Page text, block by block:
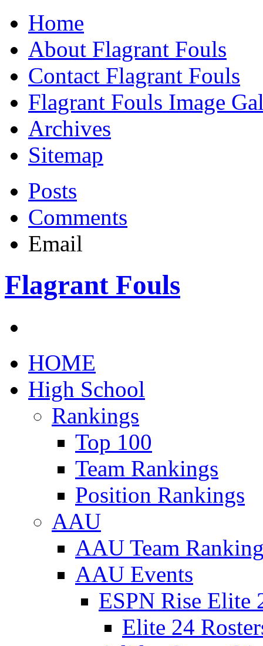
Home
About Flagrant Fouls
Contact Flagrant Fouls
Flagrant Fouls Image
Archives
Sitemap
Posts
Comments
Email
Flagrant Fouls
HOME
High School
Rankings
Top 100
Team Rankings
Position Rankings
AAU
AAU Team
AAU Events
ESPN Rise Elite
Elite 24